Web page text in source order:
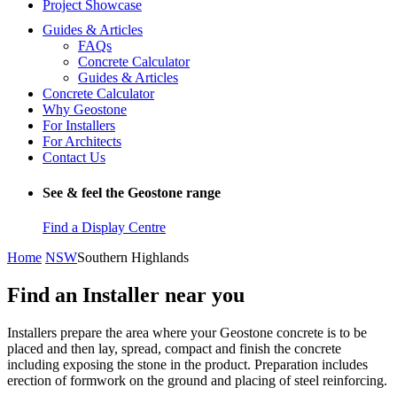
Project Showcase
Guides & Articles
FAQs
Concrete Calculator
Guides & Articles
Concrete Calculator
Why Geostone
For Installers
For Architects
Contact Us
See & feel the Geostone range
Find a Display Centre
Home NSWSouthern Highlands
Find an Installer near you
Installers prepare the area where your Geostone concrete is to be
placed and then lay, spread, compact and finish the concrete
including exposing the stone in the product. Preparation includes
erection of formwork on the ground and placing of steel reinforcing.